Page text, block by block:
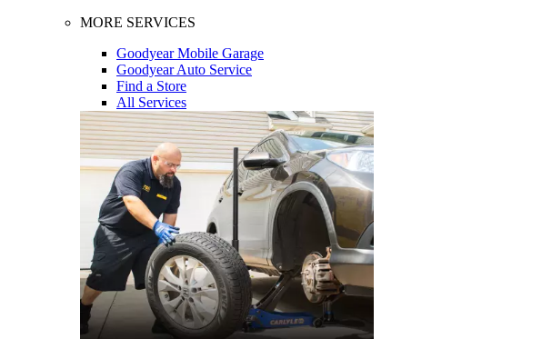
MORE SERVICES
Goodyear Mobile Garage
Goodyear Auto Service
Find a Store
All Services